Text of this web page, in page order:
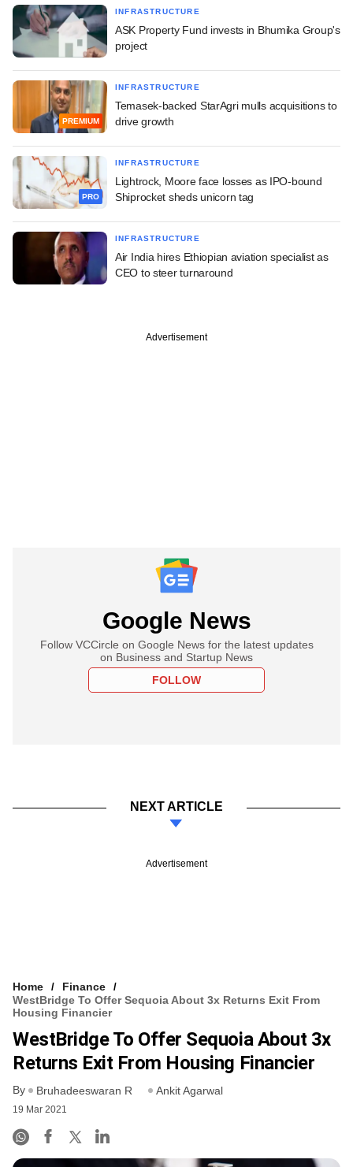
INFRASTRUCTURE
ASK Property Fund invests in Bhumika Group's
project
PREMIUM
INFRASTRUCTURE
Temasek-backed StarAgri mulls acquisitions to
drive growth
PRO
INFRASTRUCTURE
Lightrock, Moore face losses as IPO-bound
Shiprocket sheds unicorn tag
INFRASTRUCTURE
Air India hires Ethiopian aviation specialist as
CEO to steer turnaround
Advertisement
Google News
Follow VCCircle on Google News for the latest updates
on Business and Startup News
FOLLOW
NEXT ARTICLE
Advertisement
Home
Finance
WestBridge To Offer Sequoia About 3x Returns Exit From
Housing Financier
WestBridge To Offer Sequoia About 3x
Returns Exit From Housing Financier
By Bruhadeeswaran R Ankit Agarwal
19 Mar 2021